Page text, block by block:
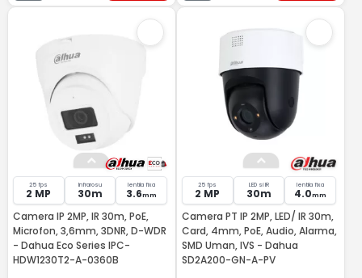
25 fps
2 MP
Infrarosu
30m
lentila fixa
3.6mm
Camera IP 2MP, IR 30m, PoE,
Microfon, 3,6mm, 3DNR, D-WDR
- Dahua Eco Series IPC-
HDW1230T2-A-0360B
25 fps
2 MP
LED si IR
30m
lentila fixa
4.0mm
Camera PT IP 2MP, LED/ IR 30m,
Card, 4mm, PoE, Audio, Alarma,
SMD Uman, IVS - Dahua
SD2A200-GN-A-PV